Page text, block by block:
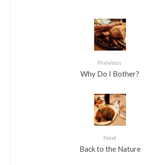
Previous
Why Do I Bother?
Next
Back to the Nature